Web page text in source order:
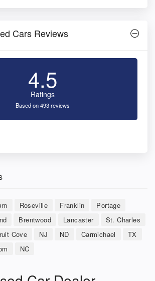
Cars Reviews
4.5
Ratings
Based on 493 reviews
Roseville Franklin
Portage
Brentwood Lancaster
St. Charles
Cove NJ ND Carmichael
TX
NC